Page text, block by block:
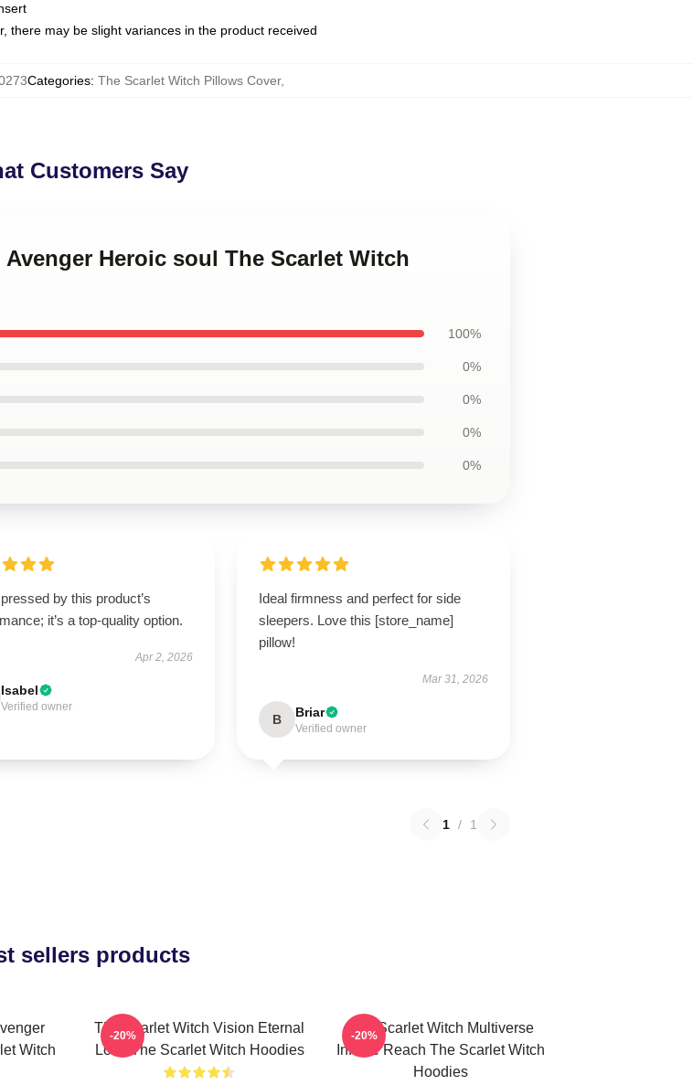
there may be slight variances in the product received
Categories: The Scarlet Witch Pillows Cover,
Customers Say
Heroic soul The Scarlet Witch
100%
0%
0%
0%
0%
by this product’s
it’s a top-quality option.
Apr 2, 2026
Isabel
Verified owner
Ideal firmness and perfect for side
sleepers. Love this [store_name]
pillow!
Mar 31, 2026
B Briar
Verified owner
1 / 1
sellers products
Witch
The Scarlet Witch Vision Eternal
Love The Scarlet Witch Hoodies
-20%
The Scarlet Witch Multiverse
Infinite Reach The Scarlet Witch
Hoodies
-20%